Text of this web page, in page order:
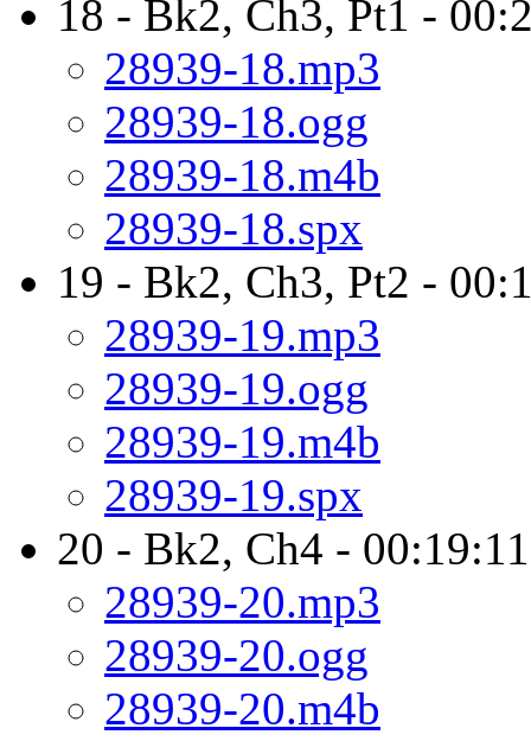
18 - Bk2, Ch3, Pt1 -
28939-18.mp3
28939-18.ogg
28939-18.m4b
28939-18.spx
19 - Bk2, Ch3, Pt2 -
28939-19.mp3
28939-19.ogg
28939-19.m4b
28939-19.spx
20 - Bk2, Ch4 -
28939-20.mp3
28939-20.ogg
28939-20.m4b